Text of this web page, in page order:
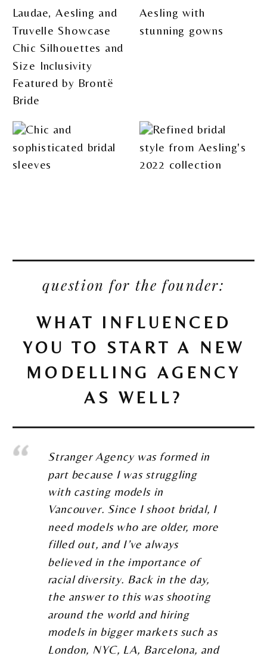
question for the founder:
WHAT INFLUENCED
YOU TO START A NEW
MODELLING AGENCY
AS WELL?
Stranger Agency was formed in
part because I was struggling
with casting models in
Vancouver. Since I shoot bridal, I
need models who are older, more
filled out, and I’ve always
believed in the importance of
racial diversity. Back in the day,
the answer to this was shooting
around the world and hiring
models in bigger markets such as
London, NYC, LA, Barcelona, and